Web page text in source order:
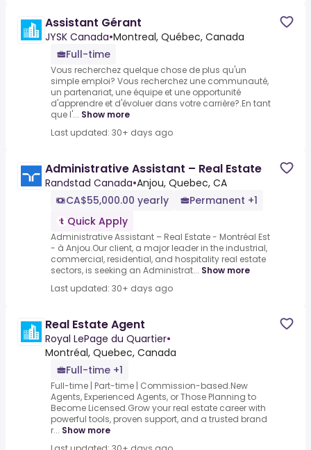
Assistant Gérant
JYSK Canada•Montreal, Québec, Canada
Full-time
Vous recherchez quelque chose de plus qu'un
simple emploi? Vous recherchez une communauté,
un partenariat, une équipe et une opportunité
d'apprendre et d'évoluer dans votre carrière?.En tant
que l'... Show more
Last updated: 30+ days ago
Administrative Assistant – Real Estate
Randstad Canada•Anjou, Quebec, CA
CA$55,000.00 yearly
Permanent +1
Quick Apply
Administrative Assistant – Real Estate - Montréal Est
- à Anjou.Our client, a major leader in the industrial,
commercial, residential, and hospitality real estate
sectors, is seeking an Administrat... Show more
Last updated: 30+ days ago
Real Estate Agent
Royal LePage du Quartier•
Montréal, Quebec, Canada
Full-time +1
Full-time | Part-time | Commission-based.New
Agents, Experienced Agents, or Those Planning to
Become Licensed.Grow your real estate career with
powerful tools, proven support, and a trusted brand
r... Show more